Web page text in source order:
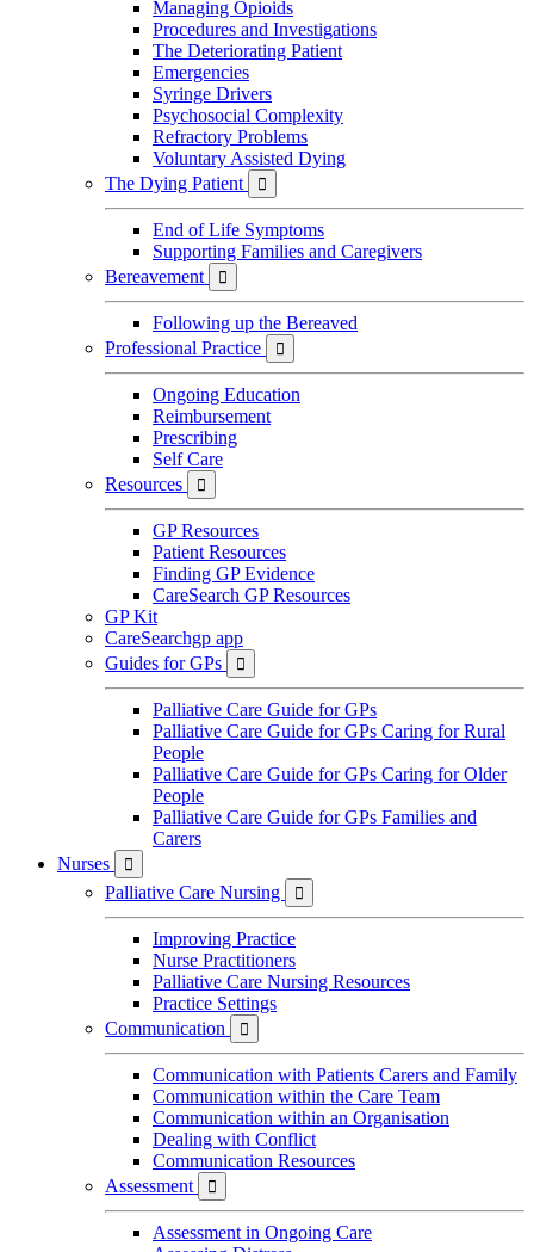
Managing Opioids
Procedures and Investigations
The Deteriorating Patient
Emergencies
Syringe Drivers
Psychosocial Complexity
Refractory Problems
Voluntary Assisted Dying
The Dying Patient

End of Life Symptoms
Supporting Families and Caregivers
Bereavement

Following up the Bereaved
Professional Practice

Ongoing Education
Reimbursement
Prescribing
Self Care
Resources

GP Resources
Patient Resources
Finding GP Evidence
CareSearch GP Resources
GP Kit
CareSearchgp app
Guides for GPs

Palliative Care Guide for GPs
Palliative Care Guide for GPs Caring for Rural
People
Palliative Care Guide for GPs Caring for Older
People
Palliative Care Guide for GPs Families and
Carers
Nurses

Palliative Care Nursing 
Improving Practice
Nurse Practitioners
Palliative Care Nursing Resources
Practice Settings
Communication

Communication with Patients Carers and Family
Communication within the Care Team
Communication within an Organisation
Dealing with Conflict
Communication Resources
Assessment

Assessment in Ongoing Care